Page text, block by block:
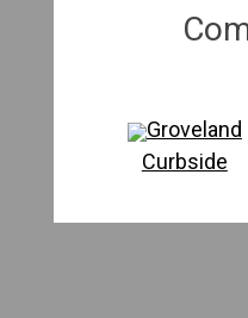
Groveland
Curbside